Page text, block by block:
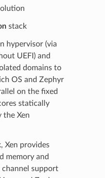
stack
hypervisor (via
UEFI) and
domains to
OS and Zephyr
on the fixed
statically
the Xen
Xen provides
memory and
support